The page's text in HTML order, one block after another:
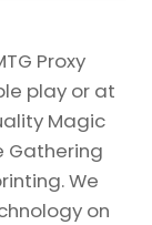
Proxy
play or at
Magic
Gathering
We
on